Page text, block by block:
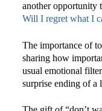
another opportunity
Will I regret what I
The importance of
sharing how
usual emotional
surprise ending of a